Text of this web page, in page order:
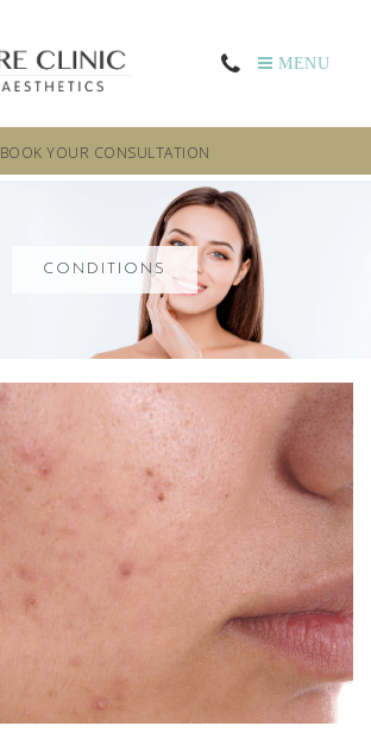
MENU
BOOK YOUR CONSULTATION
CONDITIONS